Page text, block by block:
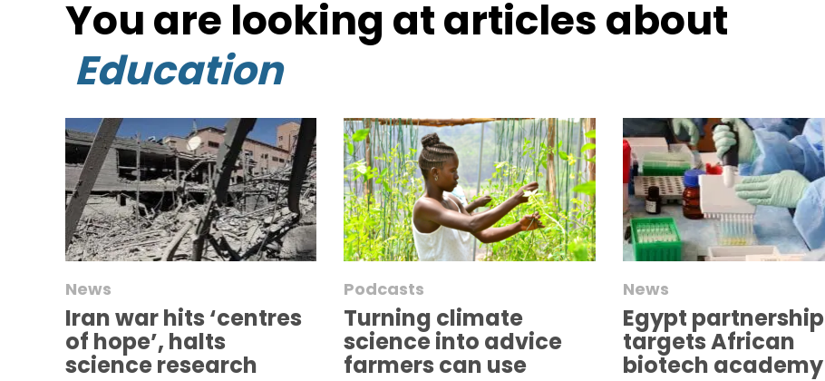
You are looking at articles about
Education
News
Iran war hits ‘centres
of hope’, halts
science research
Podcasts
Turning climate
science into advice
farmers can use
News
Egypt partnership
targets African
biotech academy